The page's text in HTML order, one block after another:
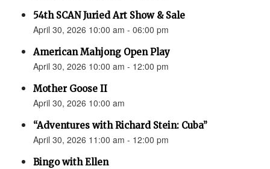
54th SCAN Juried Art Show & Sale
April 30, 2026 10:00 am - 06:00 pm
American Mahjong Open Play
April 30, 2026 10:00 am - 12:00 pm
Mother Goose II
April 30, 2026 10:00 am
“Adventures with Richard Stein: Cuba”
April 30, 2026 11:00 am - 12:00 pm
Bingo with Ellen